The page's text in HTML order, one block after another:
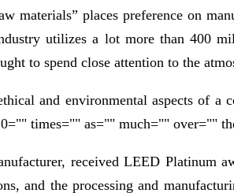
materials” places preference on
utilizes a lot more than 400
to spend close attention to the
and environmental aspects of
times="" as="" much="" over=""
received LEED Platinum
and the processing and